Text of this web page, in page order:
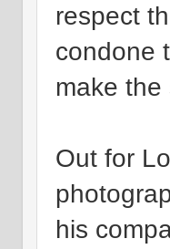
respect
condone
make
Out for
his